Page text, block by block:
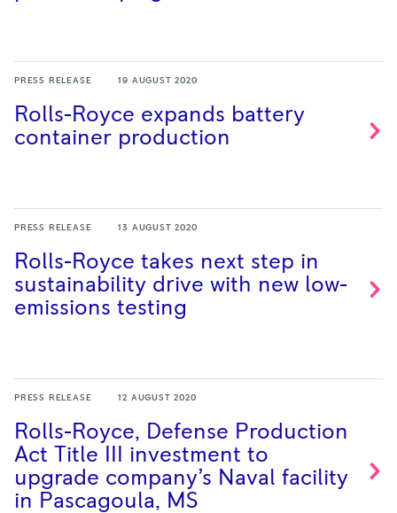
PRESS RELEASE 19 AUGUST 2020
Rolls-Royce expands battery
container production
PRESS RELEASE 13 AUGUST 2020
Rolls-Royce takes next step in
sustainability drive with new low-
emissions testing
PRESS RELEASE 12 AUGUST 2020
Rolls-Royce, Defense Production
Act Title III investment to
upgrade company’s Naval facility
in Pascagoula, MS